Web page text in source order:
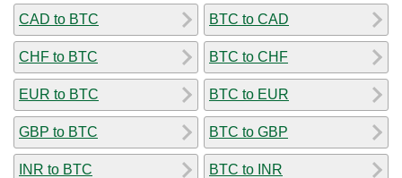
CAD to BTC
CHF to BTC
EUR to BTC
GBP to BTC
INR to BTC
BTC to CAD
BTC to CHF
BTC to EUR
BTC to GBP
BTC to INR